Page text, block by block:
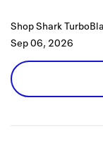
Shop Shark
Sep 06, 2026